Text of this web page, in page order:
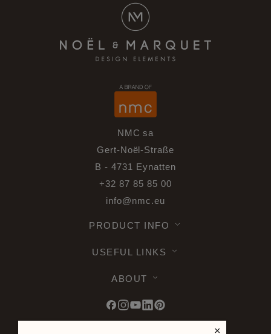
NMC sa
Gert-Noël-Straße
B - 4731 Eynatten
+32 87 85 85 00
info@nmc.eu
PRODUCT INFO
USEFUL LINKS
ABOUT
×